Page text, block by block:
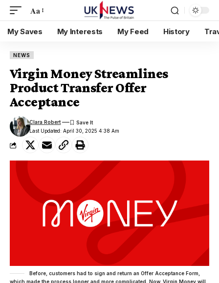
Aa
My Saves My Interests My Feed History
NEWS
Virgin Money Streamlines
Product Transfer Offer
Acceptance
Last Updated: April 30, 2025 4:38 Am
Clara Robert
Before, customers had to sign and return an Offer Acceptance Form,
which made the process longer and more complicated. Now, Virgin Money will